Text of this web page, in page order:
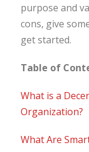
purpose and
cons, give
get started.
Table of
What is a
Organization?
What Are